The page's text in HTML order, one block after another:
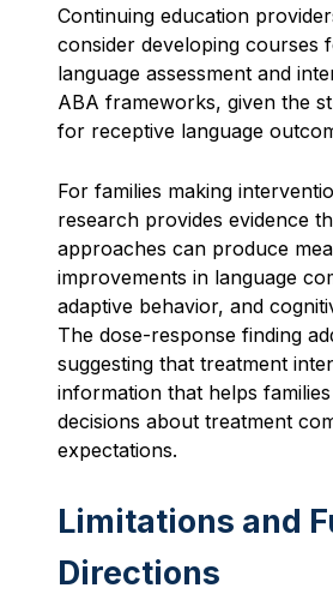
Continuing education
consider developing courses
language assessment and
ABA frameworks, given the
for receptive language
For families making
research provides evidence
approaches can produce
improvements in language
adaptive behavior, and
The dose-response finding
suggesting that treatment
information that helps
decisions about treatment
expectations.
Limitations and
Directions